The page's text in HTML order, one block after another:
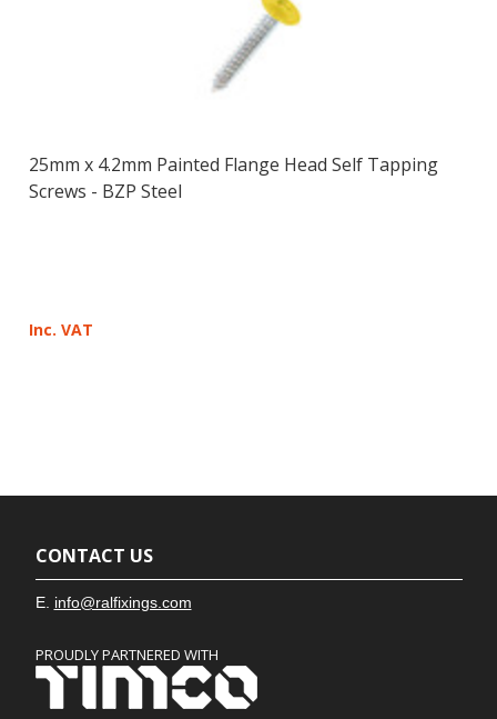
25mm x 4.2mm Painted Flange Head Self Tapping
Screws - BZP Steel
Inc. VAT
CONTACT US
E. info@ralfixings.com
PROUDLY PARTNERED WITH